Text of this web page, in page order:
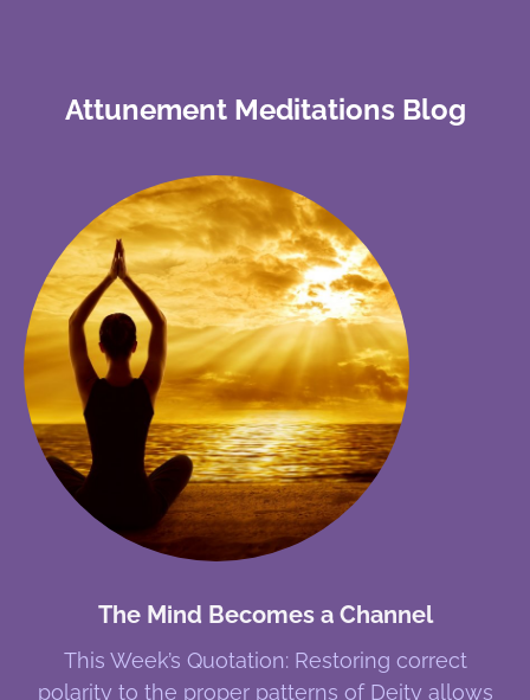
Attunement Meditations Blog
The Mind Becomes a Channel
This Week’s Quotation: Restoring correct
polarity to the proper patterns of Deity allows